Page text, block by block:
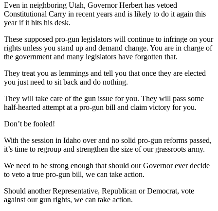
Even in neighboring Utah, Governor Herbert has vetoed
Constitutional Carry in recent years and is likely to do it again this
year if it hits his desk.
These supposed pro-gun legislators will continue to infringe on your
rights unless you stand up and demand change. You are in charge of
the government and many legislators have forgotten that.
They treat you as lemmings and tell you that once they are elected
you just need to sit back and do nothing.
They will take care of the gun issue for you. They will pass some
half-hearted attempt at a pro-gun bill and claim victory for you.
Don’t be fooled!
With the session in Idaho over and no solid pro-gun reforms passed,
it’s time to regroup and strengthen the size of our grassroots army.
We need to be strong enough that should our Governor ever decide
to veto a true pro-gun bill, we can take action.
Should another Representative, Republican or Democrat, vote
against our gun rights, we can take action.